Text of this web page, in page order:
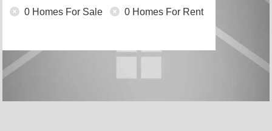
0 Homes For Sale 0 Homes For Rent